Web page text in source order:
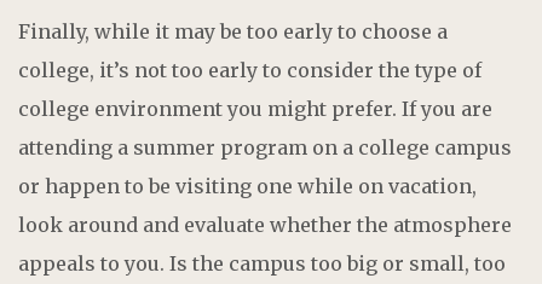
Finally, while it may be too early to choose a
college, it’s not too early to consider the type of
college environment you might prefer. If you are
attending a summer program on a college campus
or happen to be visiting one while on vacation,
look around and evaluate whether the atmosphere
appeals to you. Is the campus too big or small, too